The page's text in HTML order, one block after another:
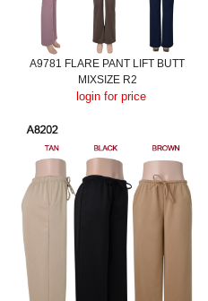
A9781 FLARE PANT LIFT BUTT
MIXSIZE R2
login for price